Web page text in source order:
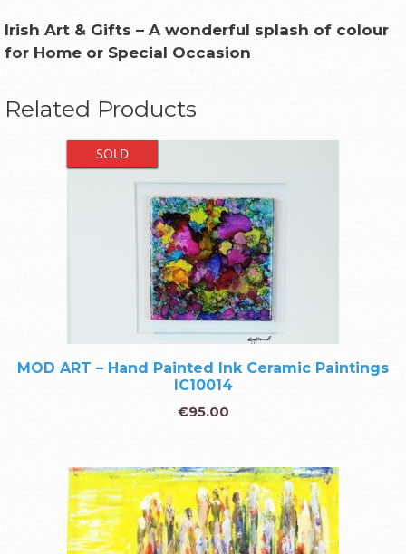
Irish Art & Gifts – A wonderful splash of colour
for Home or Special Occasion
Related Products
SOLD
MOD ART – Hand Painted Ink Ceramic Paintings
IC10014
€95.00